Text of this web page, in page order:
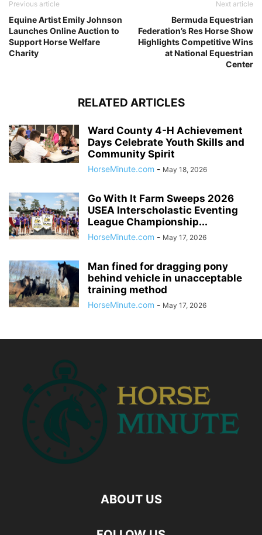
Previous article
Equine Artist Emily Johnson
Launches Online Auction to
Support Horse Welfare
Charity
Next article
Bermuda Equestrian
Federation’s Res Horse Show
Highlights Competitive Wins
at National Equestrian
Center
RELATED ARTICLES
Ward County 4-H Achievement
Days Celebrate Youth Skills and
Community Spirit
HorseMinute.com - May 18, 2026
Go With It Farm Sweeps 2026
USEA Interscholastic Eventing
League Championship...
HorseMinute.com - May 17, 2026
Man fined for dragging pony
behind vehicle in unacceptable
training method
HorseMinute.com - May 17, 2026
ABOUT US